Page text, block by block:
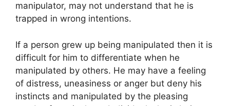
manipulator, may not understand that he is
trapped in wrong intentions.
If a person grew up being manipulated then it is
difficult for him to differentiate when he
manipulated by others. He may have a feeling
of distress, uneasiness or anger but deny his
instincts and manipulated by the pleasing